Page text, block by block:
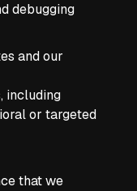
debugging
and our
including
or targeted
that we